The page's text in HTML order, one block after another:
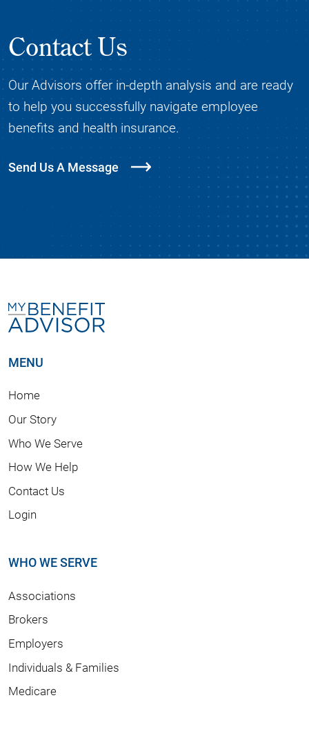
Contact Us
Our Advisors offer in-depth analysis and are ready
to help you successfully navigate employee
benefits and health insurance.
Send Us A Message
MENU
Home
Our Story
Who We Serve
How We Help
Contact Us
Login
WHO WE SERVE
Associations
Brokers
Employers
Individuals & Families
Medicare